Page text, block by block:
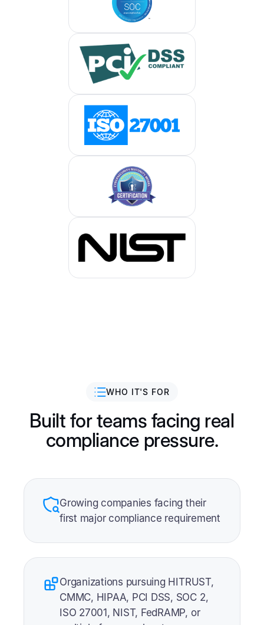
WHO IT'S FOR
Built for teams facing real
compliance pressure.
Growing companies facing their
first major compliance requirement
Organizations pursuing HITRUST,
CMMC, HIPAA, PCI DSS, SOC 2,
ISO 27001, NIST, FedRAMP, or